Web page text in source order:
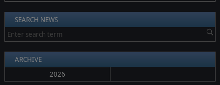
SEARCH NEWS
ARCHIVE
2026